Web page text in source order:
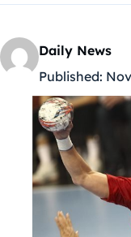
Daily News
Published: